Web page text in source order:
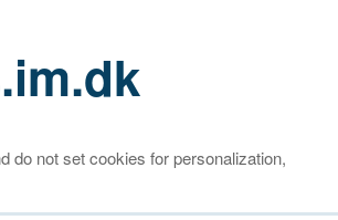
do not set cookies for personalization,